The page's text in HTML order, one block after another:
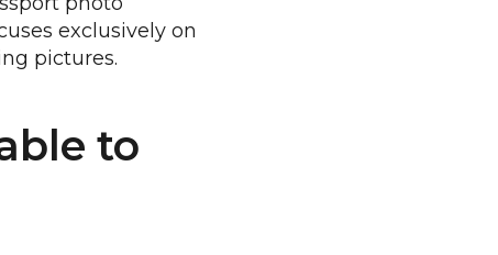
exclusively on
pictures.
to